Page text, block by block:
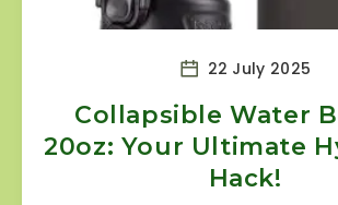
22 July 2025
Collapsible Water
20oz: Your Ultimate
Hack!